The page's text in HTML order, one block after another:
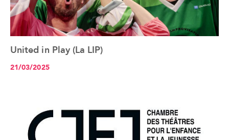
See the article+
United in Play (La LIP)
21/03/2025